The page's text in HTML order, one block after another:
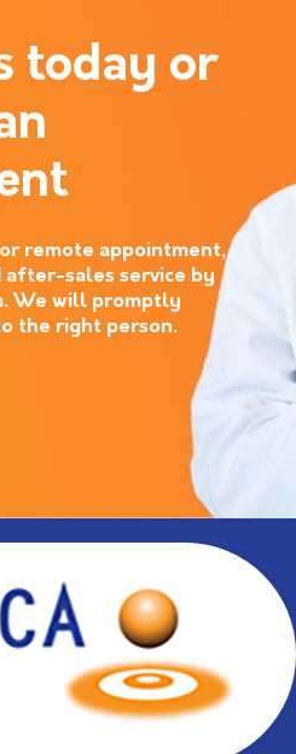
today or
remote appointment,
sales service by
We will promptly
the right person.